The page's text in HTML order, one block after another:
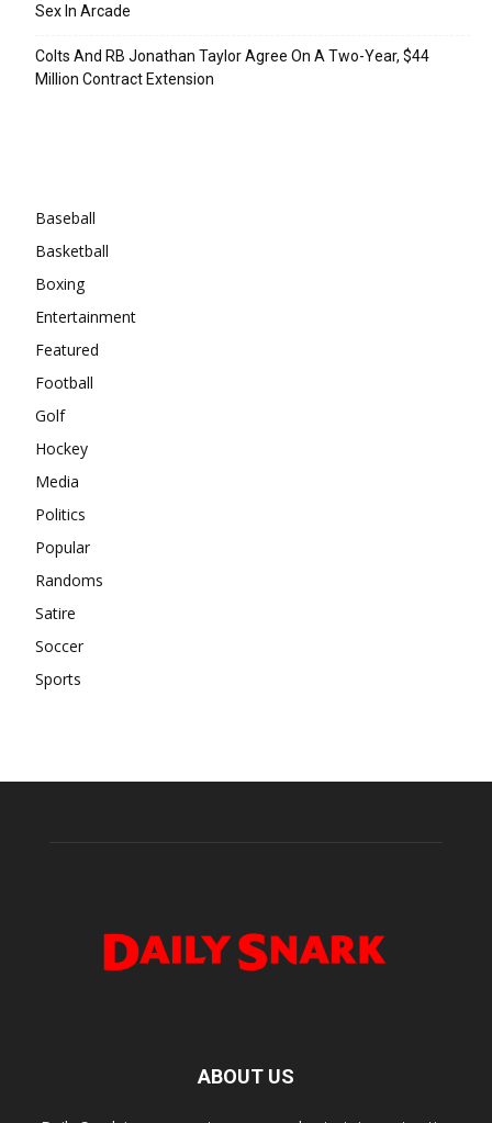
Sex In Arcade
Colts And RB Jonathan Taylor Agree On A Two-Year, $44
Million Contract Extension
Baseball
Basketball
Boxing
Entertainment
Featured
Football
Golf
Hockey
Media
Politics
Popular
Randoms
Satire
Soccer
Sports
ABOUT US